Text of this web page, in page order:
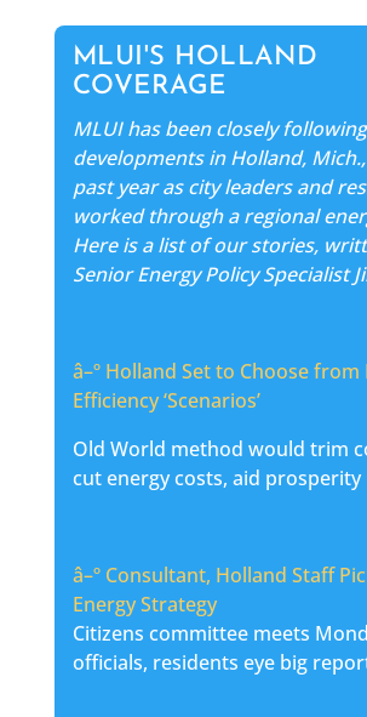
MLUI'S HOLLAND
COVERAGE
MLUI has been closely following
developments in Holland,
past year as city leaders and
worked through a regional
Here is a list of our stories,
Senior Energy Policy Specialist
â–º Holland Set to Choose from
Efficiency ‘Scenarios’
Old World method would trim
cut energy costs, aid prosperity
â–º Consultant, Holland Staff
Energy Strategy
Citizens committee meets
officials, residents eye big